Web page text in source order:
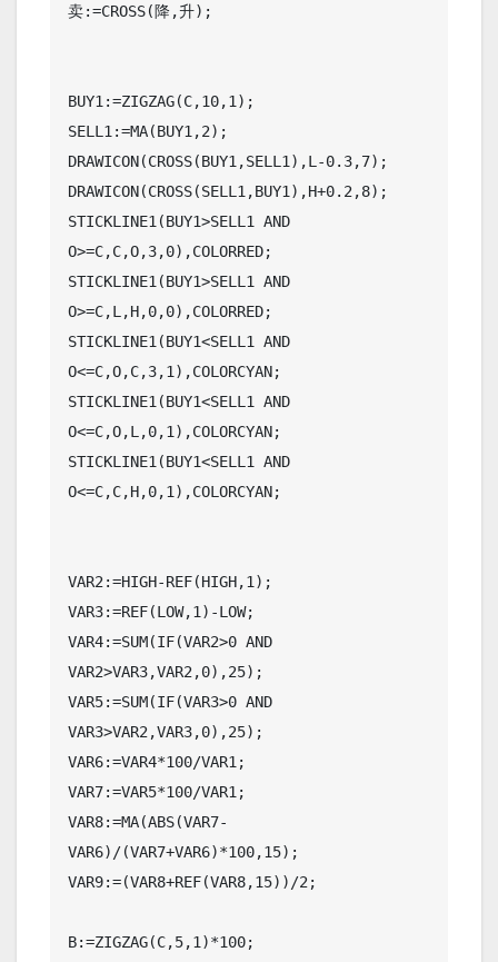
卖:=CROSS(降,升);
BUY1:=ZIGZAG(C,10,1);
SELL1:=MA(BUY1,2);
DRAWICON(CROSS(BUY1,SELL1),L-0.3,7);
DRAWICON(CROSS(SELL1,BUY1),H+0.2,8);
STICKLINE1(BUY1>SELL1 AND
O>=C,C,O,3,0),COLORRED;
STICKLINE1(BUY1>SELL1 AND
O>=C,L,H,0,0),COLORRED;
STICKLINE1(BUY1<SELL1 AND
O<=C,O,C,3,1),COLORCYAN;
STICKLINE1(BUY1<SELL1 AND
O<=C,O,L,0,1),COLORCYAN;
STICKLINE1(BUY1<SELL1 AND
O<=C,C,H,0,1),COLORCYAN;
VAR2:=HIGH-REF(HIGH,1);
VAR3:=REF(LOW,1)-LOW;
VAR4:=SUM(IF(VAR2>0 AND
VAR2>VAR3,VAR2,0),25);
VAR5:=SUM(IF(VAR3>0 AND
VAR3>VAR2,VAR3,0),25);
VAR6:=VAR4*100/VAR1;
VAR7:=VAR5*100/VAR1;
VAR8:=MA(ABS(VAR7-
VAR6)/(VAR7+VAR6)*100,15);
VAR9:=(VAR8+REF(VAR8,15))/2;
B:=ZIGZAG(C,5,1)*100;